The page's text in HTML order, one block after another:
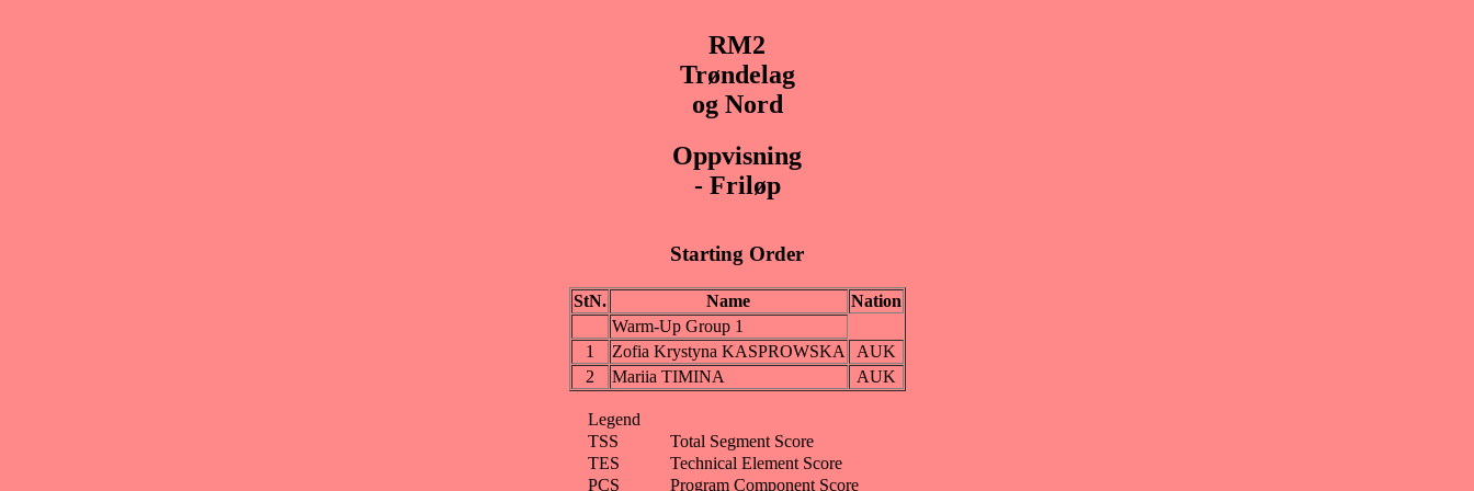
RM2
Trøndelag
og Nord
Oppvisning
- Friløp
Starting Order
StN. Name
Nation
Warm-Up Group 1
1
Zofia Krystyna KASPROWSKA
AUK
2
Mariia TIMINA AUK
Legend
TSS
Total Segment Score
TES
Technical Element Score
PCS
Program Component Score